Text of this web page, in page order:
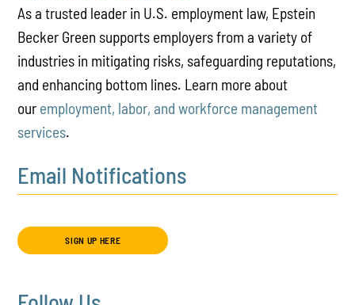
As a trusted leader in U.S. employment law, Epstein
Becker Green supports employers from a variety of
industries in mitigating risks, safeguarding reputations,
and enhancing bottom lines. Learn more about
our employment, labor, and workforce management
services.
Email Notifications
SIGN UP HERE